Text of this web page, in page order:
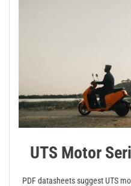
UTS Motor
PDF datasheets suggest UTS